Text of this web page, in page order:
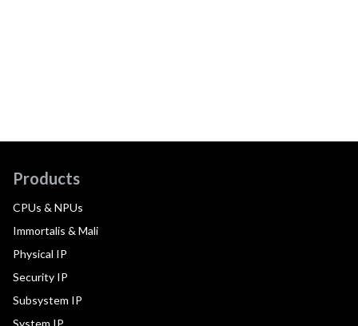
Products
CPUs & NPUs
Immortalis & Mali
Physical IP
Security IP
Subsystem IP